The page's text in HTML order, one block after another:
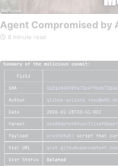
Agent Compromised by
8 minute read